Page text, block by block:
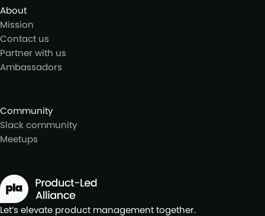
About
Mission
Contact us
Partner with us
Ambassadors
Community
Slack community
Meetups
Let’s elevate product management together.